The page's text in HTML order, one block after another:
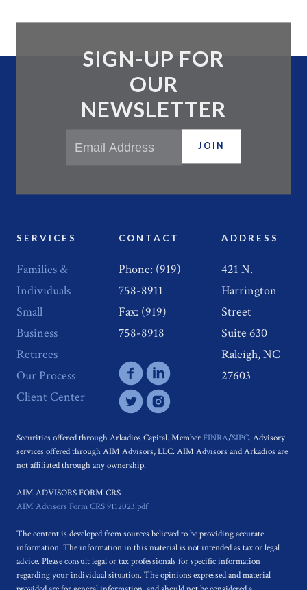
SIGN-UP FOR
OUR
NEWSLETTER
JOIN
SERVICES
Families &
Individuals
Small
Business
Retirees
Our Process
Client Center
CONTACT
Phone: (919)
758-8911
Fax: (919)
758-8918
ADDRESS
421 N.
Harrington
Street
Suite 630
Raleigh, NC
27603
Securities offered through Arkadios Capital. Member FINRA/SIPC. Advisory
services offered through AIM Advisors, LLC. AIM Advisors and Arkadios are
not affiliated through any ownership.
AIM ADVISORS FORM CRS
AIM Advisors Form CRS 9112023.pdf
The content is developed from sources believed to be providing accurate
information. The information in this material is not intended as tax or legal
advice. Please consult legal or tax professionals for specific information
regarding your individual situation. The opinions expressed and material